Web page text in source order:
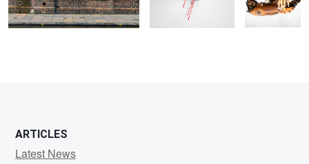
ARTICLES
Latest News